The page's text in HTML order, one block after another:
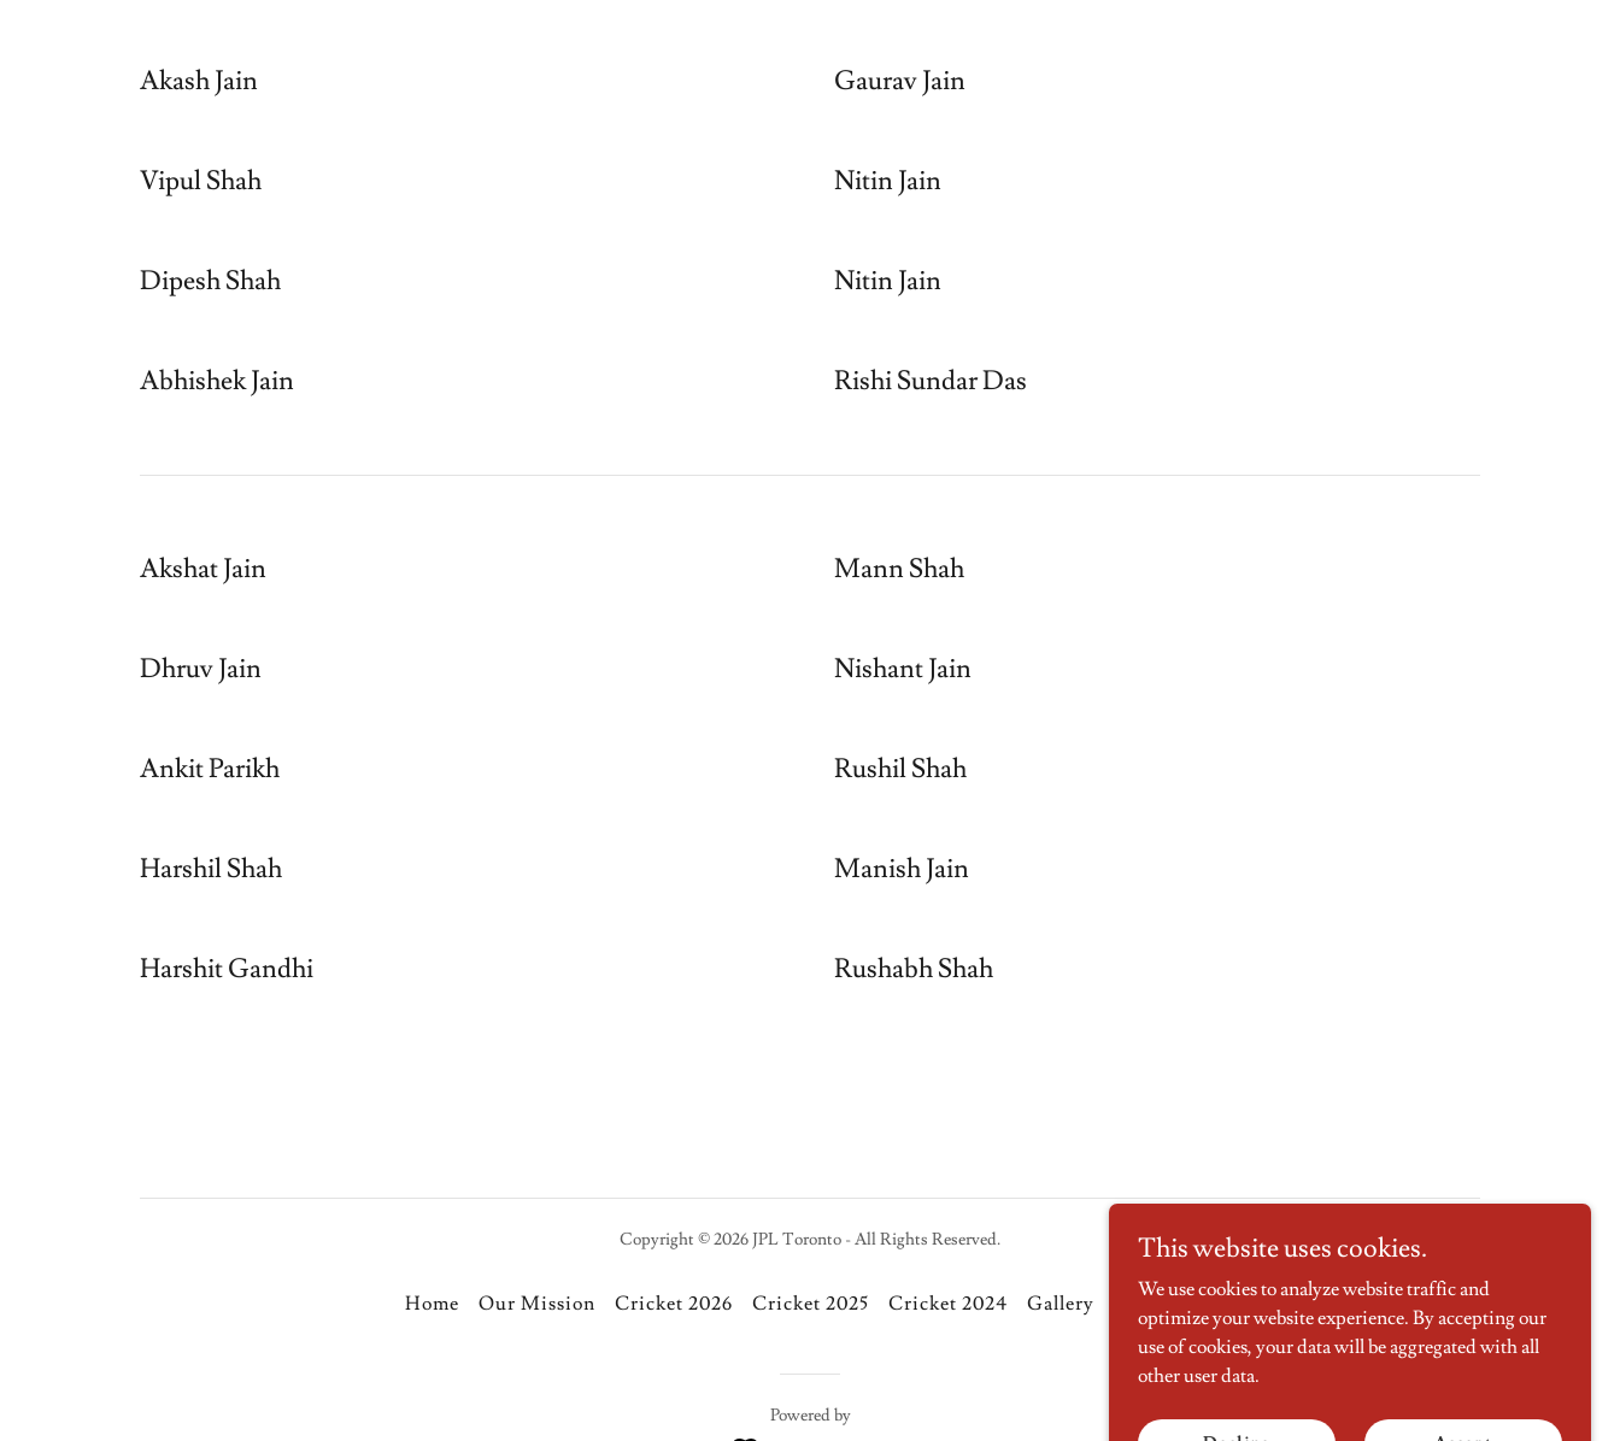
Akash Jain
Vipul Shah
Dipesh Shah
Abhishek Jain
Gaurav Jain
Nitin Jain
Nitin Jain
Rishi Sundar Das
Akshat Jain
Dhruv Jain
Ankit Parikh
Harshil Shah
Harshit Gandhi
Mann Shah
Nishant Jain
Rushil Shah
Manish Jain
Rushabh Shah
Copyright © 2026 JPL Toronto - All Rights Reserved.
Home Our Mission Cricket 2026 Cricket 2025 Cricket 2024 Gallery Contact Us
Powered by
This website uses cookies.
We use cookies to analyze website traffic and
optimize your website experience. By accepting our
use of cookies, your data will be aggregated with all
other user data.